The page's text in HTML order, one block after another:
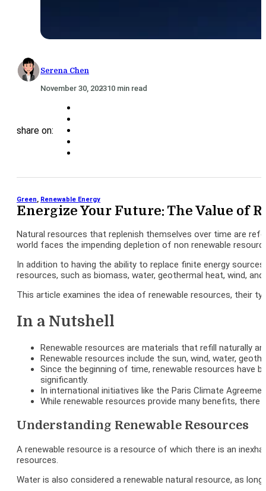
Serena Chen
November 30, 202310 min read
share on:
Green, Renewable Energy
Energize Your Future: The Value of
Natural resources that replenish themselves over time are
world faces the impending depletion of non renewable
In addition to having the ability to replace finite energy
resources, such as biomass, water, geothermal heat, wind, and
This article examines the idea of renewable resources, their
In a Nutshell
Renewable resources are materials that refill naturally
Renewable resources include the sun, wind, water,
Since the beginning of time, renewable resources have
significantly.
In international initiatives like the Paris Climate
While renewable resources provide many benefits,
Understanding Renewable Resources
A renewable resource is a resource of which there is an
resources.
Water is also considered a renewable natural resource, as